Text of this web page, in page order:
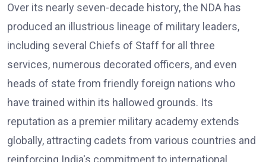
Over its nearly seven-decade history, the NDA has
produced an illustrious lineage of military leaders,
including several Chiefs of Staff for all three
services, numerous decorated officers, and even
heads of state from friendly foreign nations who
have trained within its hallowed grounds. Its
reputation as a premier military academy extends
globally, attracting cadets from various countries and
reinforcing India's commitment to international